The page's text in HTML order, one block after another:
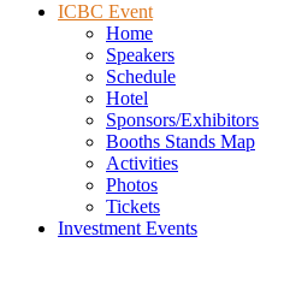
ICBC Event
Home
Speakers
Schedule
Hotel
Sponsors/Exhibitors
Booths Stands Map
Activities
Photos
Tickets
Investment Events